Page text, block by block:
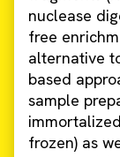
nuclease
free
alternative
based
sample
frozen) as